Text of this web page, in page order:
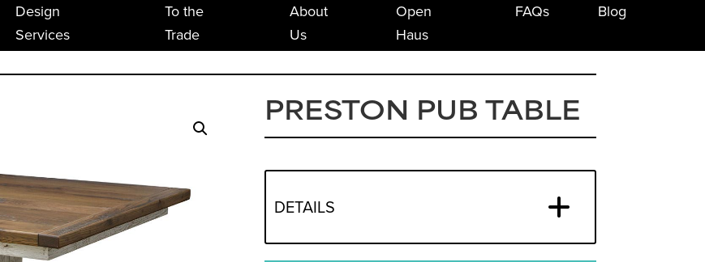
Design
Services
To the
Trade
About
Us
Open
Haus
FAQs Blog
PRESTON PUB TABLE
DETAILS